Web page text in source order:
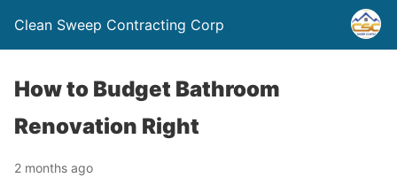
Clean Sweep Contracting Corp
How to Budget Bathroom
Renovation Right
2 months ago